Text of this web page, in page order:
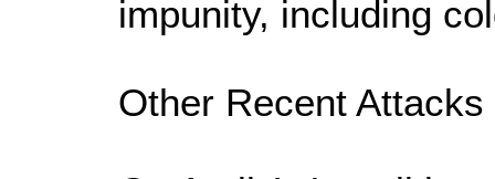
impunity, including
Other Recent Attacks